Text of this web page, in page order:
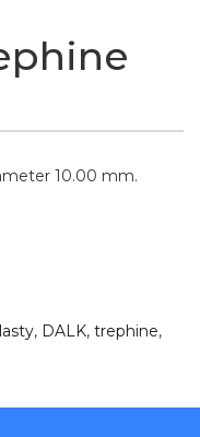
10.00 mm.
, DALK, trephine,